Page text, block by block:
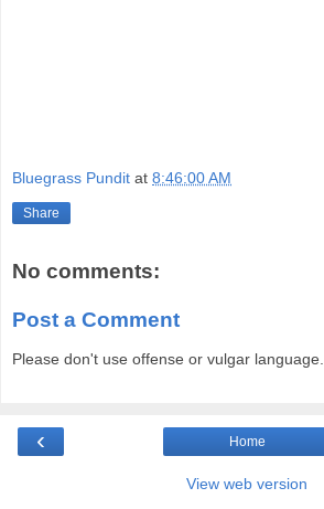
Bluegrass Pundit at 8:46:00 AM
Share
No comments:
Post a Comment
Please don't use offense or vulgar language.
‹ Home
View web version